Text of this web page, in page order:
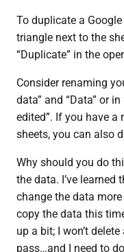
To duplicate a
triangle next to the
“Duplicate” in the
Consider renaming
data” and “Data” or
edited”. If you have
sheets, you can also
Why should you do
the data. I’ve learned
change the data
copy the data this
up a bit; I won’t
pass…and I need to